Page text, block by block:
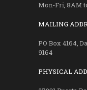
Mon-Fri, 8AM
MAILING
PO Box 4164,
9164
PHYSICAL